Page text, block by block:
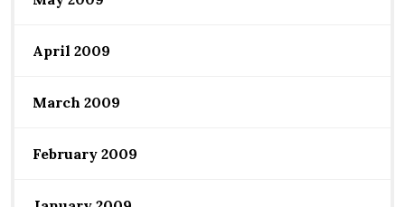
April 2009
March 2009
February 2009